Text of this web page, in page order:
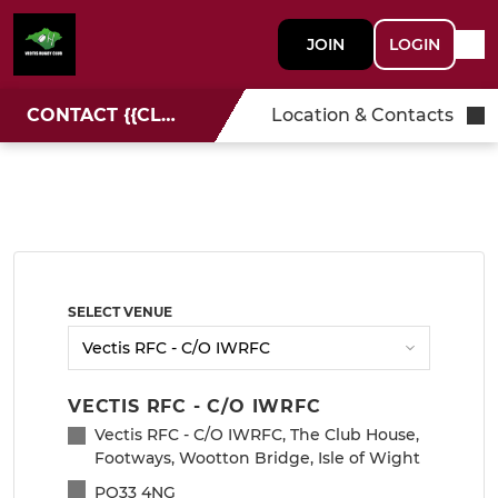
JOIN LOGIN
CONTACT {{CLUBNAME}} Location & Contacts
SELECT VENUE
VECTIS RFC - C/O IWRFC
Vectis RFC - C/O IWRFC, The Club House,
Footways, Wootton Bridge, Isle of Wight
PO33 4NG